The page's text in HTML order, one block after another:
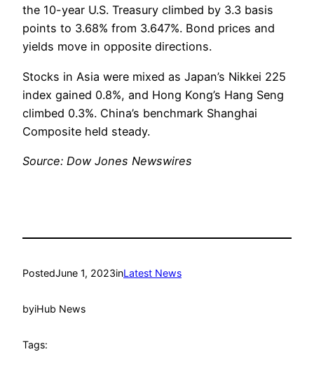
the 10-year U.S. Treasury climbed by 3.3 basis
points to 3.68% from 3.647%. Bond prices and
yields move in opposite directions.
Stocks in Asia were mixed as Japan’s Nikkei 225
index gained 0.8%, and Hong Kong’s Hang Seng
climbed 0.3%. China’s benchmark Shanghai
Composite held steady.
Source: Dow Jones Newswires
PostedJune 1, 2023inLatest News
byiHub News
Tags: